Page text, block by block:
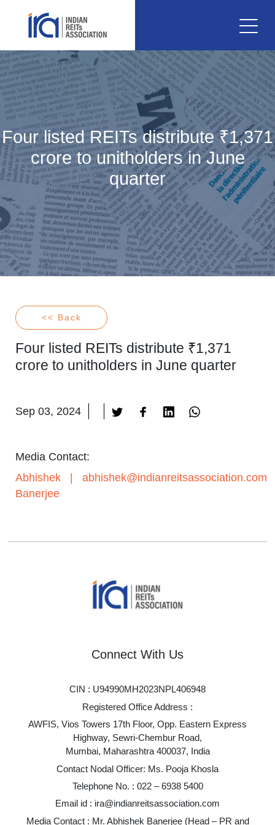
Four listed REITs distribute ₹1,371
crore to unitholders in June
quarter
<< Back
Four listed REITs distribute ₹1,371
crore to unitholders in June quarter
Sep 03, 2024
Media Contact:
Abhishek
Banerjee
abhishek@indianreitsassociation.com
Connect With Us
CIN : U94990MH2023NPL406948
Registered Office Address :
AWFIS, Vios Towers 17th Floor, Opp. Eastern Express
Highway, Sewri-Chembur Road,
Mumbai, Maharashtra 400037, India
Contact Nodal Officer: Ms. Pooja Khosla
Telephone No. : 022 – 6938 5400
Email id : ira@indianreitsassociation.com
Media Contact : Mr. Abhishek Banerjee (Head – PR and